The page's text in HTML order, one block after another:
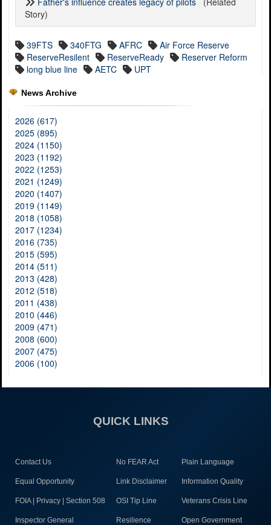
Story)
39FTS 340FTG AFRC
Air Force Reserve
ReserveResilent
ReserveReady
Reserver Reform
long blue line
AETC UPT
News Archive
2026 (617)
2025 (895)
2024 (1150)
2023 (1192)
2022 (1253)
2021 (1249)
2020 (1407)
2019 (1149)
2018 (1058)
2017 (1234)
2016 (735)
2015 (595)
2014 (511)
2013 (428)
2012 (518)
2011 (438)
2010 (446)
2009 (471)
2008 (600)
2007 (475)
2006 (100)
QUICK LINKS
Contact Us No FEAR Act Plain Language
Equal Opportunity Link Disclaimer Information Quality
FOIA | Privacy | Section 508 OSI Tip Line Veterans Crisis Line
Inspector General Resilience Open Government